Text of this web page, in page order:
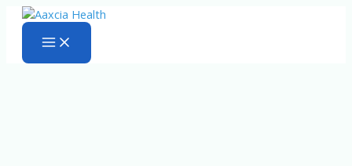
Skip
content